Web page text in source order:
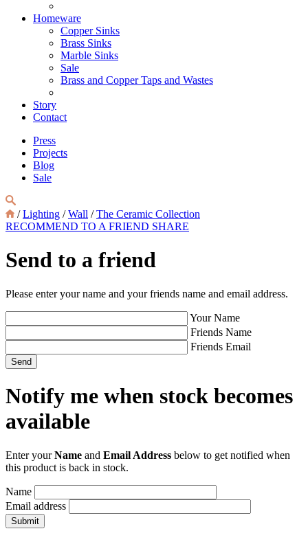
Homeware
Copper Sinks
Brass Sinks
Marble Sinks
Sale
Brass and Copper Taps and Wastes
Story
Contact
Press
Projects
Blog
Sale
/Lighting /Wall /The Ceramic Collection
RECOMMEND TO A FRIEND SHARE
Send to a friend
Please enter your name and your friends name and email address.
Your Name
Friends Name
Friends Email
Notify me when stock becomes
available
Enter yourName and Email Address below to get notified when
this product is back in stock.
Name
Email address